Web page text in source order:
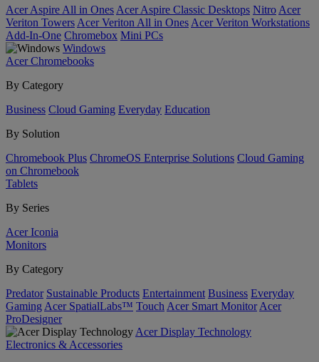
Acer Aspire All in Ones Acer Aspire Classic Desktops Nitro Acer
Veriton Towers Acer Veriton All in Ones Acer Veriton Workstations
Add-In-One Chromebox Mini PCs
Windows
Acer Chromebooks
By Category
Business Cloud Gaming Everyday Education
By Solution
Chromebook Plus ChromeOS Enterprise Solutions Cloud Gaming
on Chromebook
Tablets
By Series
Acer Iconia
Monitors
By Category
Predator Sustainable Products Entertainment Business Everyday
Gaming Acer SpatialLabs™ Touch Acer Smart Monitor Acer
ProDesigner
Acer Display Technology
Electronics & Accessories